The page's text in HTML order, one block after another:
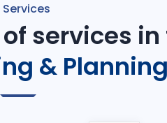
Services
services
& Planning